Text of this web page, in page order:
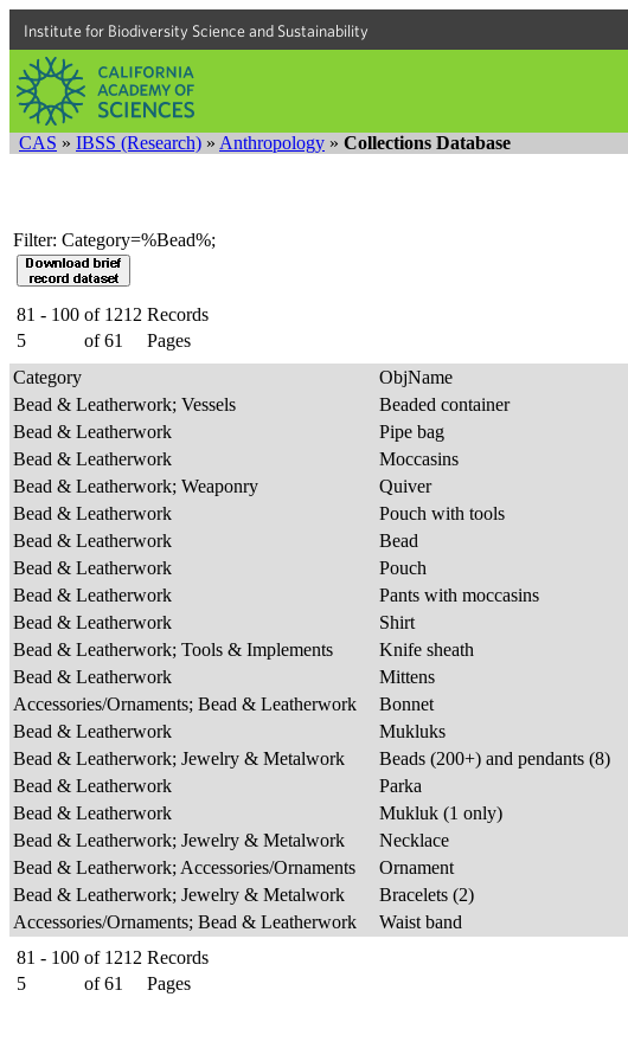
Institute for Biodiversity Science and Sustainability
CAS » IBSS (Research) » Anthropology » Collections Database
Filter: Category=%Bead%;
81 - 100 of 1212 Records
5
of 61 Pages
Category
ObjName
Bead & Leatherwork; Vessels
Beaded container
Bead & Leatherwork
Pipe bag
Bead & Leatherwork
Moccasins
Bead & Leatherwork; Weaponry
Quiver
Bead & Leatherwork
Pouch with tools
Bead & Leatherwork
Bead
Bead & Leatherwork
Pouch
Bead & Leatherwork
Pants with moccasins
Bead & Leatherwork
Shirt
Bead & Leatherwork; Tools & Implements
Knife sheath
Bead & Leatherwork
Mittens
Accessories/Ornaments; Bead & Leatherwork
Bonnet
Bead & Leatherwork
Mukluks
Bead & Leatherwork; Jewelry & Metalwork
Beads (200+) and pendants (8)
Bead & Leatherwork
Parka
Bead & Leatherwork
Mukluk (1 only)
Bead & Leatherwork; Jewelry & Metalwork
Necklace
Bead & Leatherwork; Accessories/Ornaments
Ornament
Bead & Leatherwork; Jewelry & Metalwork
Bracelets (2)
Accessories/Ornaments; Bead & Leatherwork
Waist band
81 - 100 of 1212 Records
5
of 61 Pages